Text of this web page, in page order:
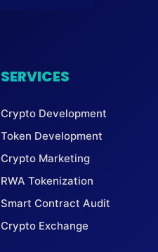
SERVICES
Crypto Development
Token Development
Crypto Marketing
RWA Tokenization
Smart Contract Audit
Crypto Exchange